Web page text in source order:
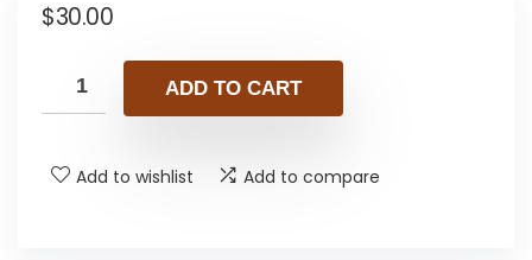
$30.00
ADD TO CART
Add to wishlist Add to compare